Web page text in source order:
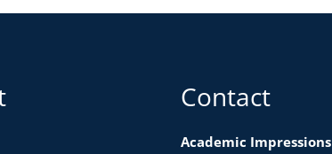
Contact
Academic Impressions